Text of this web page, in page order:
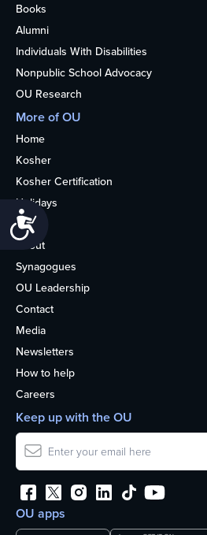
Books
Alumni
Individuals With Disabilities
Nonpublic School Advocacy
OU Research
More of OU
Home
Kosher
Kosher Certification
Holidays
Life
About
Synagogues
OU Leadership
Contact
Media
Newsletters
How to help
Careers
OU apps
Keep up with the OU